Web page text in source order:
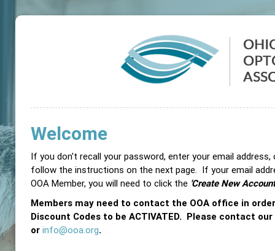
Welcome
If you don't recall your password, enter your email address,
follow the instructions on the next page. If your email
OOA Member, you will need to click the 'Create New
Members may need to contact the OOA office in
Discount Codes to be ACTIVATED. Please contact
or info@ooa.org.